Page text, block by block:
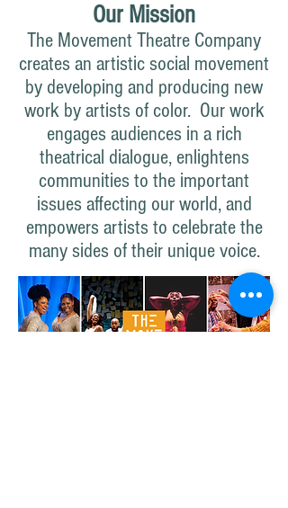
Our Mission
The Movement Theatre Company
creates an artistic social movement
by developing and producing new
work by artists of color. Our work
engages audiences in a rich
theatrical dialogue, enlightens
communities to the important
issues affecting our world, and
empowers artists to celebrate the
many sides of their unique voice.